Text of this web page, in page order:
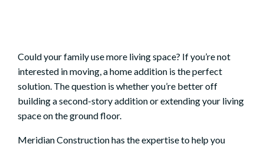
Could your family use more living space? If you’re not
interested in moving, ahome addition is the perfect
solution. The question is whether you’re better off
building asecond-story additionor extending your living
space on the ground floor.
Meridian Construction has the expertise to help you